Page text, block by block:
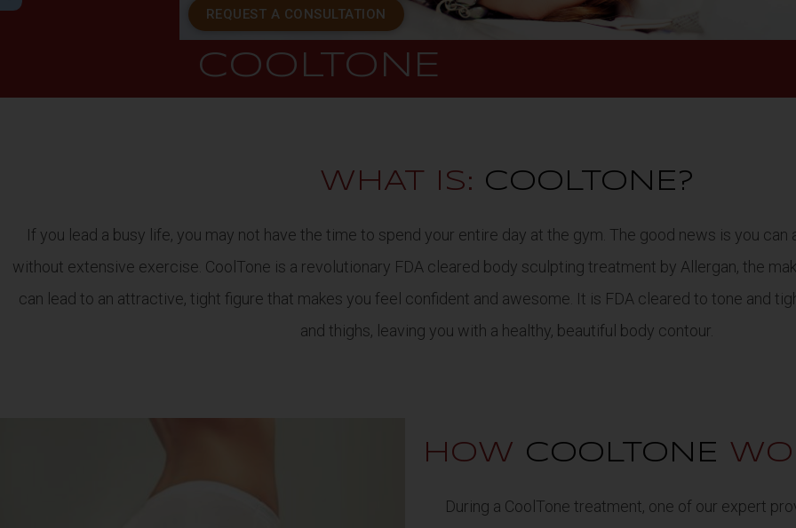
REQUEST A CONSULTATION
COOLTONE
WHAT IS: COOLTONE?
If you lead a busy life, you may not have the time to spend your entire day at the gym. The good news is you
without extensive exercise. CoolTone is a revolutionary FDA cleared body sculpting treatment by Allergan, the
can lead to an attractive, tight figure that makes you feel confident and awesome. It is FDA cleared to tone and
and thighs, leaving you with a healthy, beautiful body contour.
HOW COOLTONE
During a CoolTone treatment, one of our expert